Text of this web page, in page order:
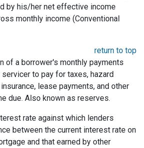
by his/her net effective income
monthly income (Conventional
return to top
of a borrower's monthly payments
to pay for taxes, hazard
lease payments, and other
due. Also known as reserves.
rate against which lenders
between the current interest rate on
and that earned by other